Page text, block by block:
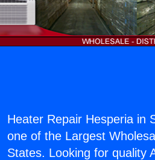
Heater Repair Hesperia in
one of the Largest
States. Looking for quality